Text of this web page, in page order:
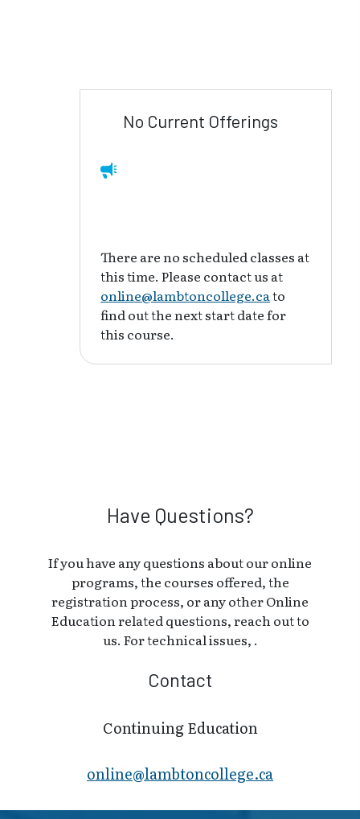
No Current Offerings
There are no scheduled classes at
this time. Please contact us at
online@lambtoncollege.ca to
find out the next start date for
this course.
Have Questions?
If you have any questions about our online
programs, the courses offered, the
registration process, or any other Online
Education related questions, reach out to
us. For technical issues, .
Contact
Continuing Education
online@lambt​oncollege.ca